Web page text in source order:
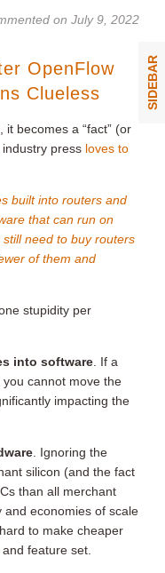
on July 9, 2022
OpenFlow
Clueless
becomes a “fact” (or
press loves to
built into routers and
that can run on
need to buy routers
of them and
stupidity per
into software . If a
cannot move the
impacting the
. Ignoring the
silicon (and the fact
than all merchant
and economies of scale
to make cheaper
feature set.
SIDEBAR